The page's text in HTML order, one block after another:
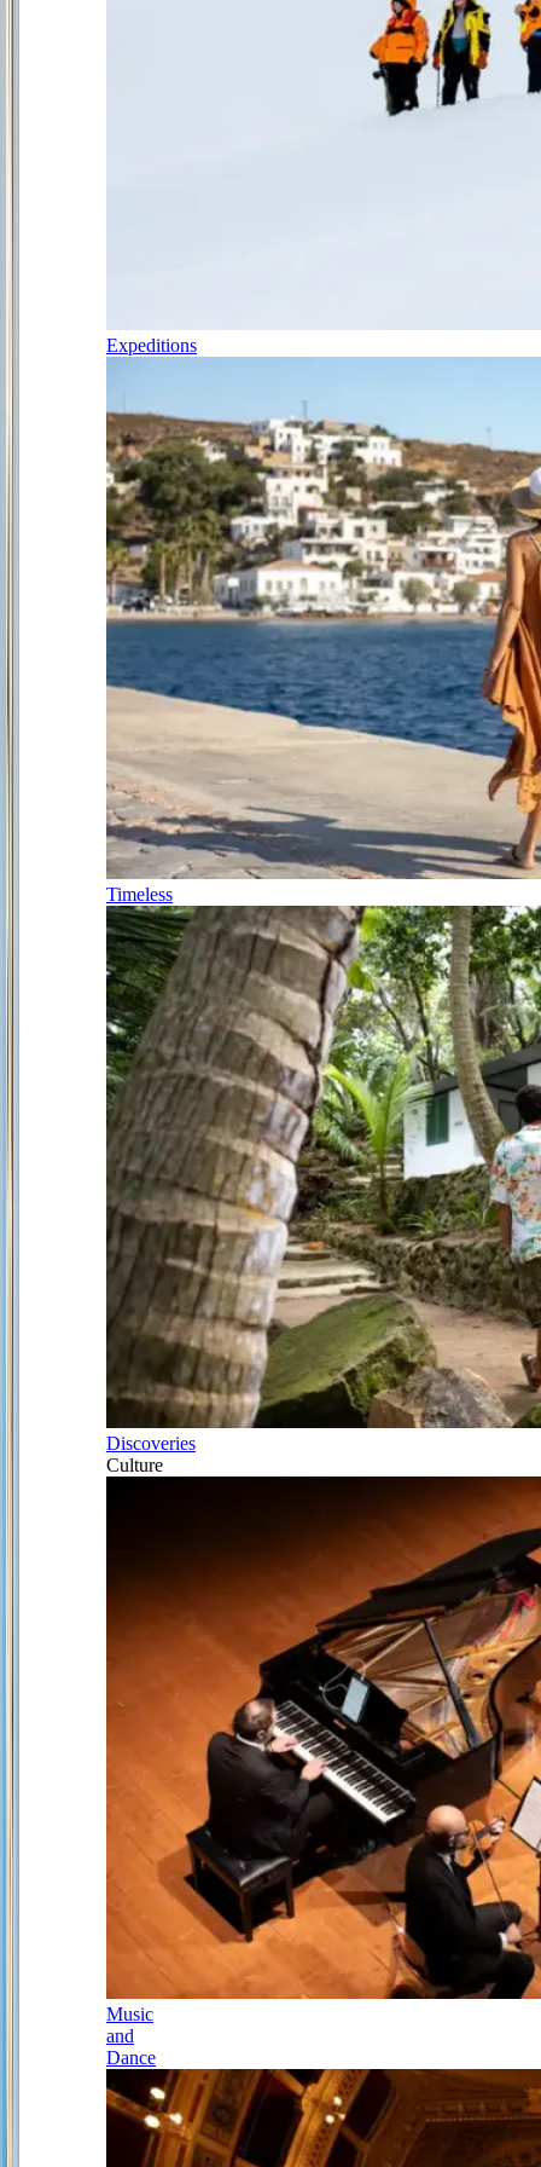
Expeditions
Timeless
Discoveries
Culture
Music
and
Dance